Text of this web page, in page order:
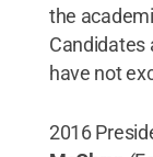
the
Candidates
have not
2016